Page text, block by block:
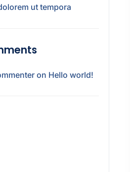
ut tempora
on Hello world!